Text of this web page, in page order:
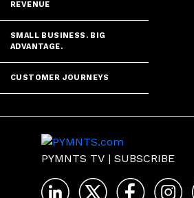
REVENUE
SMALL BUSINESS. BIG
ADVANTAGE.
CUSTOMER JOURNEYS
PYMNTS TV | SUBSCRIBE